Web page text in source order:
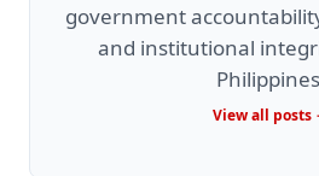
government
and institutional
View all posts